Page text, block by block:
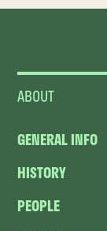
ABOUT
GENERAL INFO
HISTORY
PEOPLE